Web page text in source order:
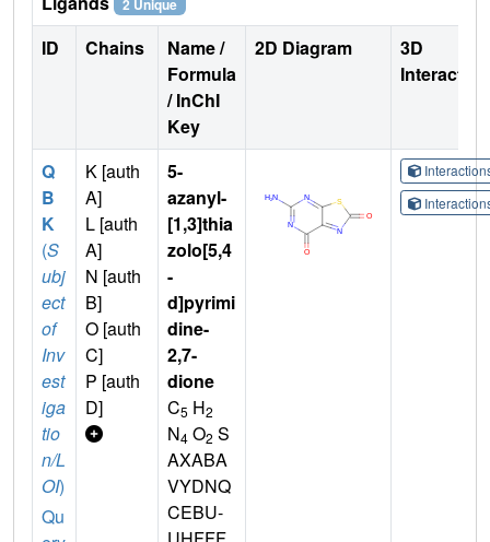
2 Unique
ID Chains
Name /
Formula
/ InChI
Key
2D Diagram
3D
Q
B
K
(S
ubj
ect
of
Inv
est
iga
tio
n/L
OI)
Qu
K [auth
A]
L [auth
A]
N [auth
B]
O [auth
C]
P [auth
D]
5-
azanyl-
[1,3]thia
zolo[5,4
-
d]pyrimi
dine-
2,7-
dione
C5 H2
N4 O2 S
AXABA
VYDNQ
CEBU-